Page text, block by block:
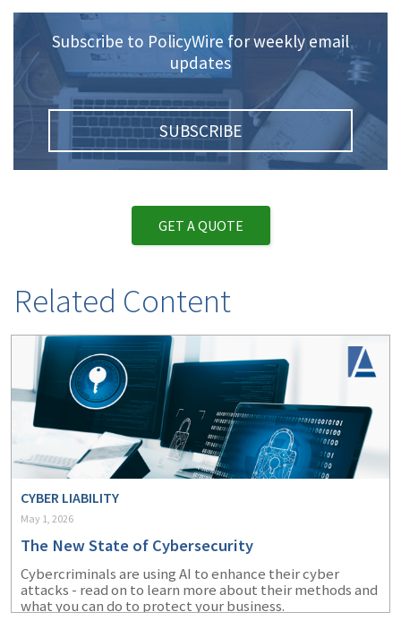
Subscribe to PolicyWire for weekly email
updates
SUBSCRIBE
GET A QUOTE
Related Content
CYBER LIABILITY
May 1, 2026
The New State of Cybersecurity
Cybercriminals are using AI to enhance their cyber
attacks - read on to learn more about their methods and
what you can do to protect your business.